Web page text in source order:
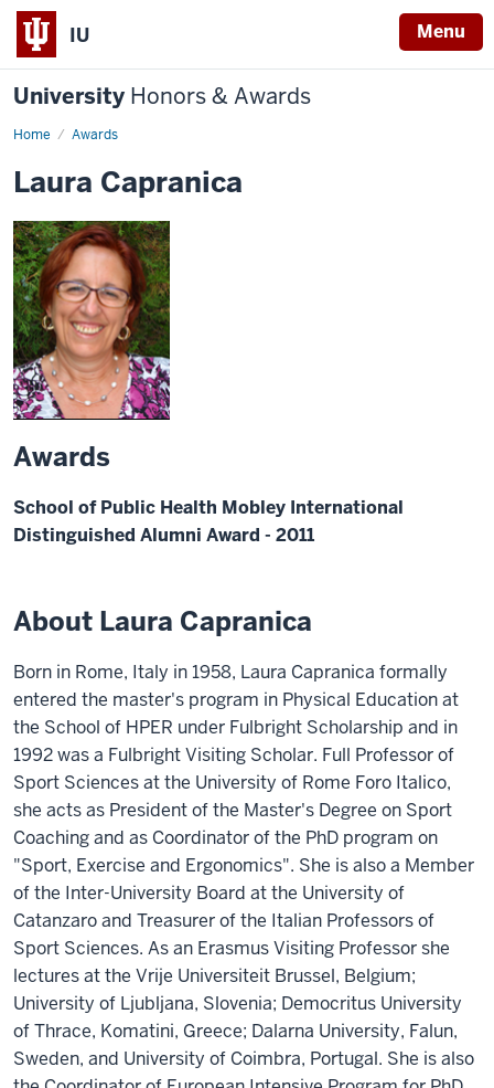
IU Menu
University Honors & Awards
Home Awards
Laura Capranica
Awards
School of Public Health Mobley International
Distinguished Alumni Award - 2011
About Laura Capranica
Born in Rome, Italy in 1958, Laura Capranica formally
entered the master's program in Physical Education at
the School of HPER under Fulbright Scholarship and in
1992 was a Fulbright Visiting Scholar. Full Professor of
Sport Sciences at the University of Rome Foro Italico,
she acts as President of the Master's Degree on Sport
Coaching and as Coordinator of the PhD program on
"Sport, Exercise and Ergonomics". She is also a Member
of the Inter-University Board at the University of
Catanzaro and Treasurer of the Italian Professors of
Sport Sciences. As an Erasmus Visiting Professor she
lectures at the Vrije Universiteit Brussel, Belgium;
University of Ljubljana, Slovenia; Democritus University
of Thrace, Komatini, Greece; Dalarna University, Falun,
Sweden, and University of Coimbra, Portugal. She is also